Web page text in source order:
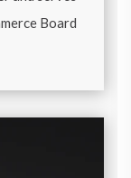
Board